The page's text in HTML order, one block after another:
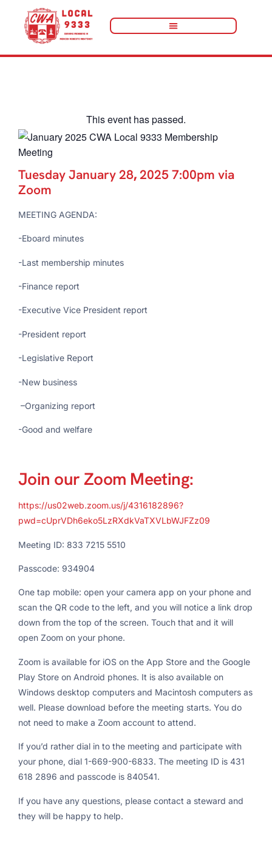
This event has passed.
Tuesday January 28, 2025 7:00pm via
Zoom
MEETING AGENDA:
-Eboard minutes
-Last membership minutes
-Finance report
-Executive Vice President report
-President report
-Legislative Report
-New business
–Organizing report
-Good and welfare
Join our Zoom Meeting:
https://us02web.zoom.us/j/4316182896?
pwd=cUprVDh6eko5LzRXdkVaTXVLbWJFZz09
Meeting ID: 833 7215 5510
Passcode: 934904
One tap mobile: open your camera app on your phone and
scan the QR code to the left, and you will notice a link drop
down from the top of the screen. Touch that and it will
open Zoom on your phone.
Zoom is available for iOS on the App Store and the Google
Play Store on Android phones. It is also available on
Windows desktop computers and Macintosh computers as
well. Please download before the meeting starts. You do
not need to make a Zoom account to attend.
If you’d rather dial in to the meeting and participate with
your phone, dial 1-669-900-6833. The meeting ID is 431
618 2896 and passcode is 840541.
If you have any questions, please contact a steward and
they will be happy to help.